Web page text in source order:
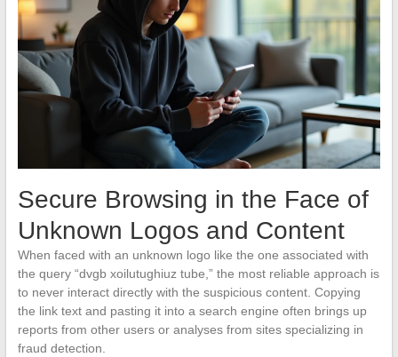
Secure Browsing in the Face of
Unknown Logos and Content
When faced with an unknown logo like the one associated with
the query “dvgb xoilutughiuz tube,” the most reliable approach is
to never interact directly with the suspicious content. Copying
the link text and pasting it into a search engine often brings up
reports from other users or analyses from sites specializing in
fraud detection.